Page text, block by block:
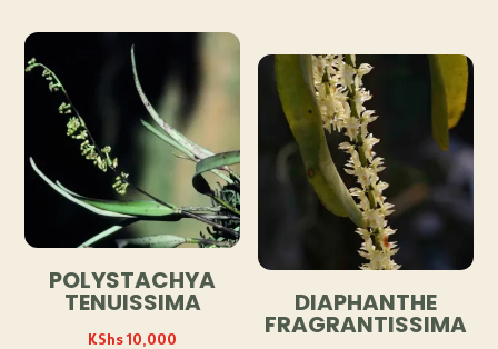
POLYSTACHYA
TENUISSIMA
KShs10,000
DIAPHANTHE
FRAGRANTISSIMA